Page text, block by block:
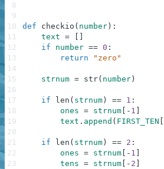
def checkio ( number ) :
text =
if
number == 0 :
return
"zero"
strnum = str( number )
if len ( strnum ) == 1 :
ones = strnum - 1
text . append ( FIRST_TEN
if len ( strnum ) == 2 :
ones = strnum - 1
tens = strnum - 2
8
9
10
11
12
13
14
15
16
17
18
19
20
21
22
23